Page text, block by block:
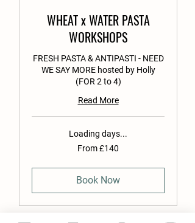
WHEAT x WATER PASTA
WORKSHOPS
FRESH PASTA & ANTIPASTI - NEED
WE SAY MORE hosted by Holly
(FOR 2 to 4)
Read More
Loading days...
From £140
Book Now